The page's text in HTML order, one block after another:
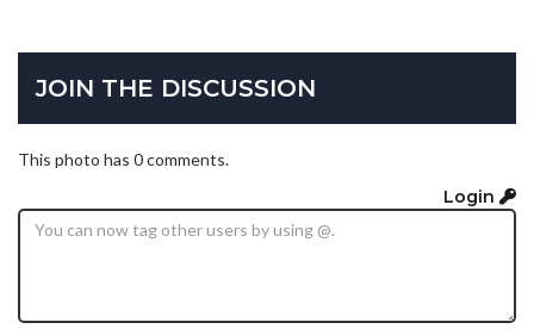
JOIN THE DISCUSSION
This photo has 0 comments.
Login